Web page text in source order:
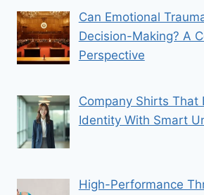
Can Emotional
Decision-Making? A
Perspective
Company Shirts That
Identity With Smart
High-Performance